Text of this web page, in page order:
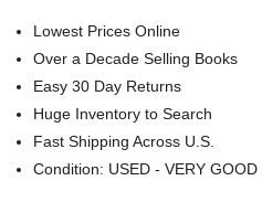
Lowest Prices Online
Over a Decade Selling Books
Easy 30 Day Returns
Huge Inventory to Search
Fast Shipping Across U.S.
Condition: USED - VERY GOOD